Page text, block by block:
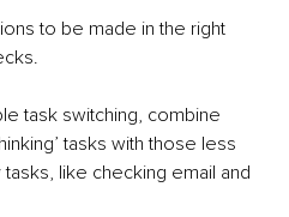
to be made in the right
task switching, combine
tasks with those less
like checking email and